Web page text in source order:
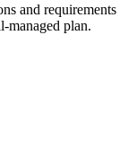
and requirements
managed plan.